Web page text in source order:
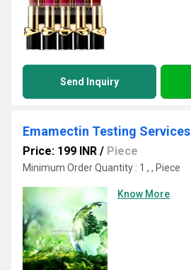
Send Inquiry
Emamectin Testing Services
Price: 199 INR / Piece
Minimum Order Quantity : 1 , , Piece
Know More